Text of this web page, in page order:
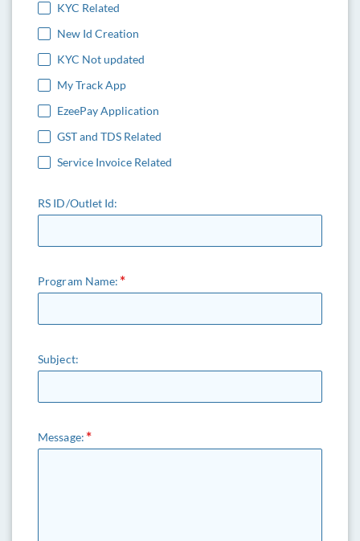
KYC Related
New Id Creation
KYC Not updated
My Track App
EzeePay Application
GST and TDS Related
Service Invoice Related
RS ID/Outlet Id:
Program Name:
Subject:
Message: